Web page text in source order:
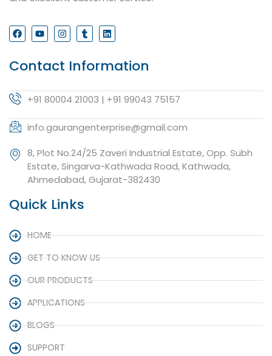
Contact Information
+91 80004 21003 | +91 99043 75157
info.gaurangenterprise@gmail.com
8, Plot No.24/25 Zaveri Industrial Estate, Opp. Subh
Estate, Singarva-Kathwada Road, Kathwada,
Ahmedabad, Gujarat-382430
Quick Links
HOME
GET TO KNOW US
OUR PRODUCTS
APPLICATIONS
BLOGS
SUPPORT